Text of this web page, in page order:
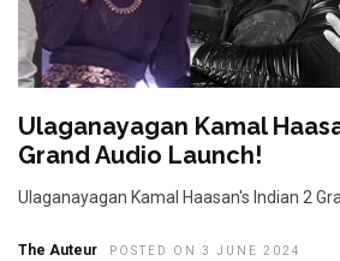
Ulaganayagan Kamal
Grand Audio Launch!
Ulaganayagan Kamal Haasan's Indian 2
The Auteur POSTED ON 3 JUNE 2024